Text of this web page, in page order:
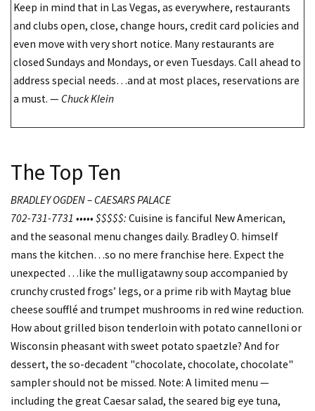
Keep in mind that in Las Vegas, as everywhere, restaurants
and clubs open, close, change hours, credit card policies and
even move with very short notice. Many restaurants are
closed Sundays and Mondays, or even Tuesdays. Call ahead to
address special needs…and at most places, reservations are
a must. — Chuck Klein
The Top Ten
BRADLEY OGDEN – CAESARS PALACE
702-731-7731 ••••• $$$$$: Cuisine is fanciful New American,
and the seasonal menu changes daily. Bradley O. himself
mans the kitchen…so no mere franchise here. Expect the
unexpected …like the mulligatawny soup accompanied by
crunchy crusted frogs’ legs, or a prime rib with Maytag blue
cheese soufflé and trumpet mushrooms in red wine reduction.
How about grilled bison tenderloin with potato cannelloni or
Wisconsin pheasant with sweet potato spaetzle? And for
dessert, the so-decadent "chocolate, chocolate, chocolate"
sampler should not be missed. Note: A limited menu —
including the great Caesar salad, the seared big eye tuna,